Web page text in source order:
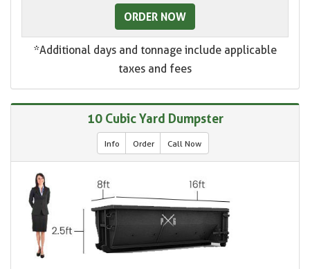
ORDER NOW
*Additional days and tonnage include applicable
taxes and fees
10 Cubic Yard Dumpster
Info Order Call Now